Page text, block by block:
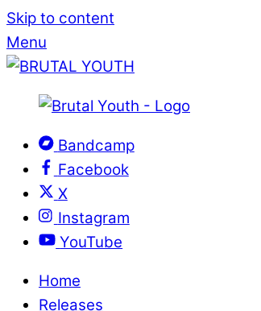
Skip to content
Menu
Bandcamp
Facebook
X
Instagram
YouTube
Home
Releases